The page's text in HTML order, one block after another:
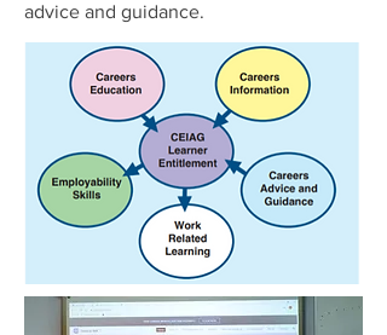
advice and guidance.